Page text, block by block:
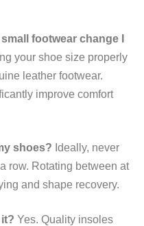
footwear change I
your shoe size properly
leather footwear.
improve comfort
shoes? Ideally, never
row. Rotating between at
and shape recovery.
Yes. Quality insoles